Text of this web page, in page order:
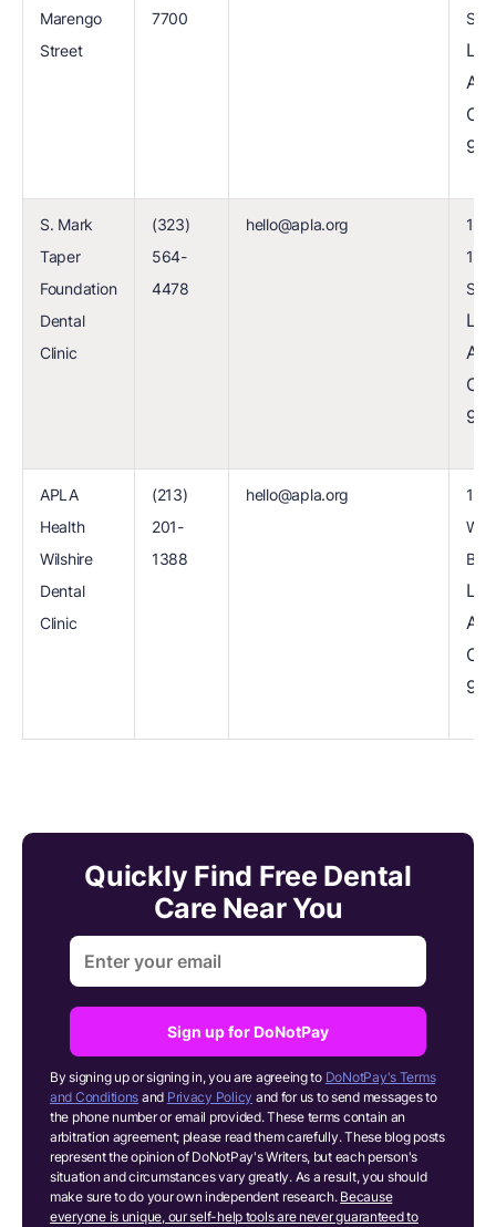
Marengo
Street
7700
Los
CA
S. Mark
Taper
Foundation
Dental
Clinic
(323)
564-
4478
hello@apla.org
Los
CA
APLA
Health
Wilshire
Dental
Clinic
(213)
201-
1388
hello@apla.org
Los
CA
Quickly Find Free Dental
Care Near You
Sign up for DoNotPay
By signing up or signing in, you are agreeing to DoNotPay's Terms
and Conditions and Privacy Policy and for us to send messages to
the phone number or email provided. These terms contain an
arbitration agreement; please read them carefully. These blog posts
represent the opinion of DoNotPay's Writers, but each person's
situation and circumstances vary greatly. As a result, you should
make sure to do your own independent research. Because
everyone is unique, our self-help tools are never guaranteed to